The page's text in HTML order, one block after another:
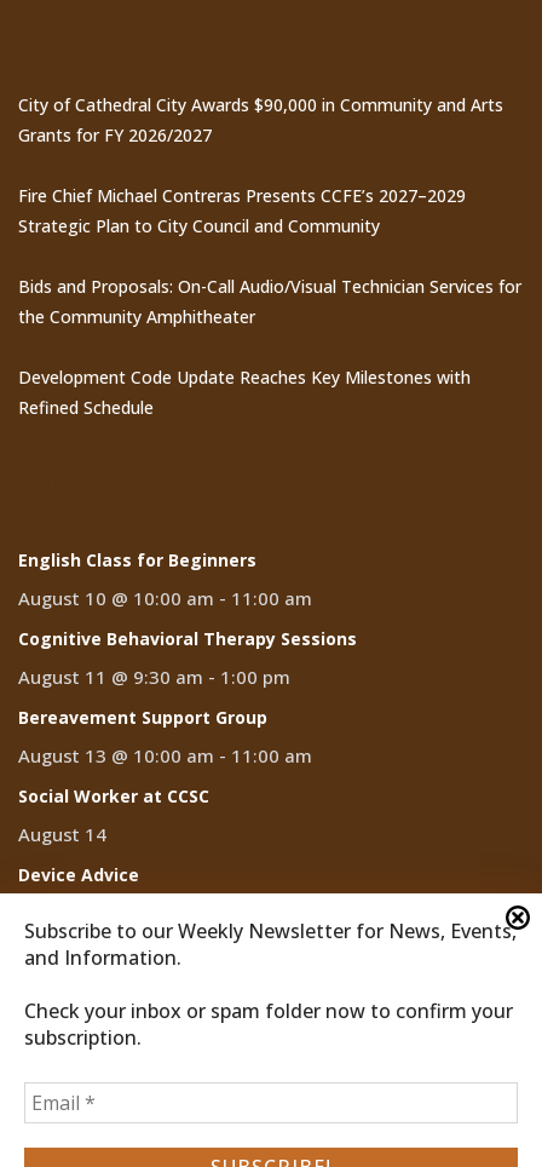
Subscribe to our Weekly Newsletter for News, Events,
and Information.
Check your inbox or spam folder now to confirm your
subscription.
City of Cathedral City Awards $90,000 in Community and Arts
Grants for FY 2026/2027
Fire Chief Michael Contreras Presents CCFE’s 2027–2029
Strategic Plan to City Council and Community
Bids and Proposals: On-Call Audio/Visual Technician Services for
the Community Amphitheater
Development Code Update Reaches Key Milestones with
Refined Schedule
English Class for Beginners
August 10 @ 10:00 am - 11:00 am
Cognitive Behavioral Therapy Sessions
August 11 @ 9:30 am - 1:00 pm
Bereavement Support Group
August 13 @ 10:00 am - 11:00 am
Social Worker at CCSC
August 14
Device Advice